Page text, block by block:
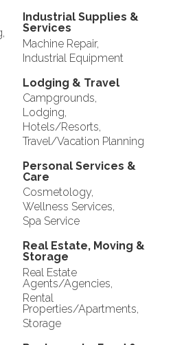
Industrial Supplies &
Services
Machine Repair,
Industrial Equipment
Lodging & Travel
Campgrounds,
Lodging,
Hotels/Resorts,
Travel/Vacation Planning
Personal Services &
Care
Cosmetology,
Wellness Services,
Spa Service
Real Estate, Moving &
Storage
Real Estate
Agents/Agencies,
Rental
Properties/Apartments,
Storage